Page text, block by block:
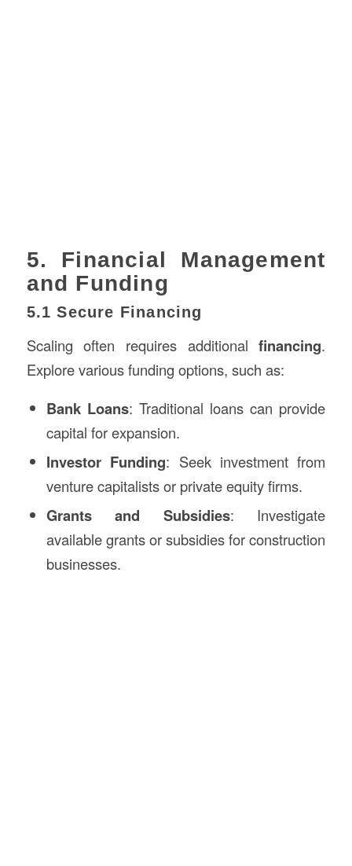
5. Financial Management
and Funding
5.1 Secure Financing
Scaling often requires additionalfinancing.
Explore various funding options, such as:
Bank Loans: Traditional loans can provide
capital for expansion.
Investor Funding: Seek investment from
venture capitalists or private equity firms.
Grants and Subsidies: Investigate
available grants or subsidies for construction
businesses.